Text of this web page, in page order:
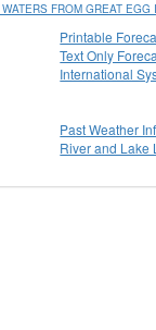
FROM GREAT
Printable
Text Only
International
Past Weather
River and Lake